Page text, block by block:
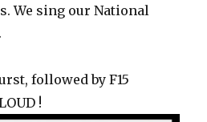
We sing our National
followed by F15
!